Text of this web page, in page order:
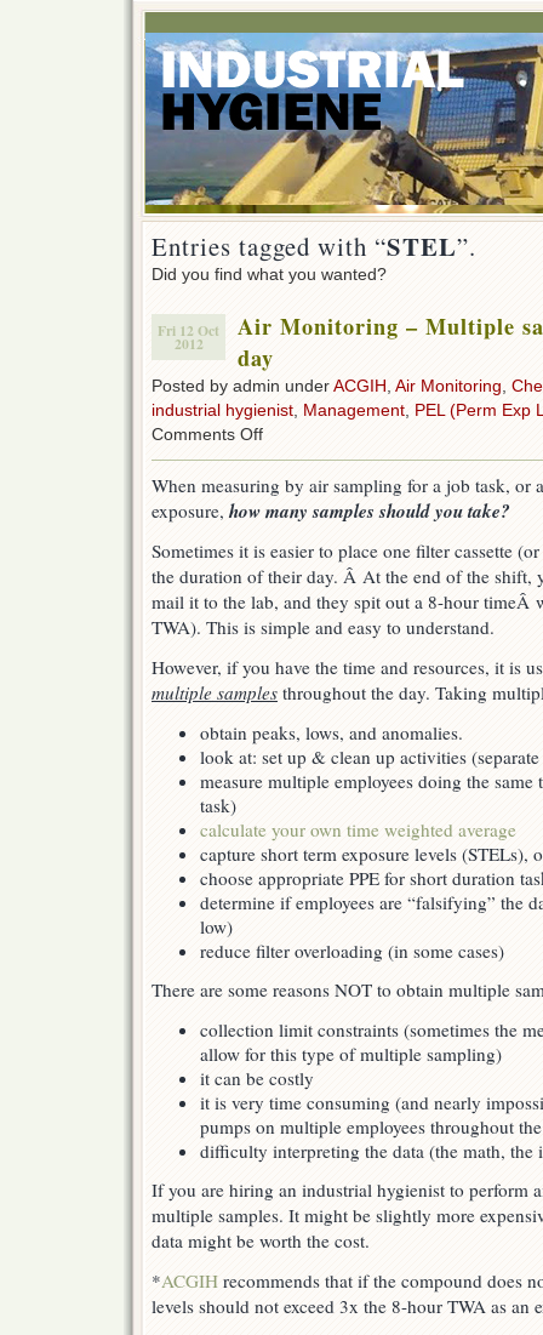
Entries tagged with “STEL”.
Did you find what you wanted?
Fri 12 Oct
2012
Air Monitoring – Multiple
day
Posted by admin underACGIH Air Monitoring
industrial hygienist Management PEL (Perm Exp
Comments Offon
–
Multiple
throughout
day
When measuring by air sampling for a job task, or
exposure,how many samples should you take?
Sometimes it is easier to place one filter cassette
the duration of their day. Â At the end of the shift,
mail it to the lab, and they spit out a 8-hour timeÂ
TWA). This is simple and easy to understand.
However, if you have the time and resources, it is
multiple samples throughout the day. Taking
obtain peaks, lows, and anomalies.
look at: set up & clean up activities
measure multiple employees doing the
task)
calculate your own time weighted average
capture short term exposure levels (STELs),
choose appropriate PPE for short duration
determine if employees are “falsifying” the
low)
reduce filter overloading (in some cases)
There are some reasons NOT to obtain multiple
collection limit constraints (sometimes the
allow for this type of multiple sampling)
it can be costly
it is very time consuming (and nearly
pumps on multiple employees throughout
difficulty interpreting the data (the math, the
If you are hiring an industrial hygienist to perform
multiple samples. It might be slightly more
data might be worth the cost.
*ACGIH recommends that if the compound does
levels should not exceed 3x the 8-hour TWA as an